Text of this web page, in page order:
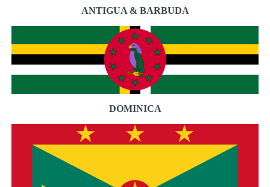
ANTIGUA & BARBUDA
DOMINICA